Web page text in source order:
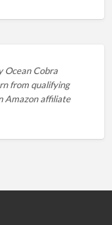
Ocean Cobra
from qualifying
Amazon affiliate